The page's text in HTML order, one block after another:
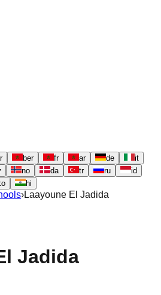
ber fr ar de
it
no da tr ru
id
hi
›Laayoune El Jadida
Jadida